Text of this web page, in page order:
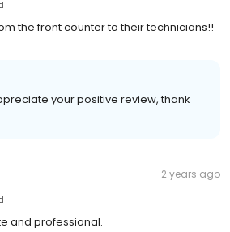
the front counter to their technicians!!
your positive review, thank
2 years ago
and professional.